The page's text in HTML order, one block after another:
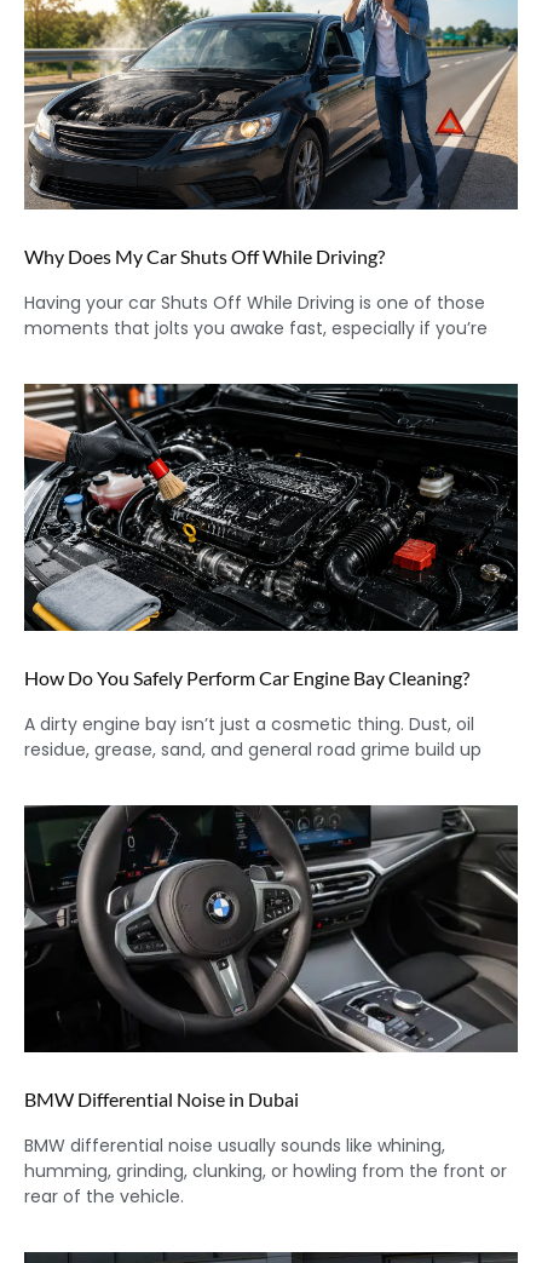
Why Does My Car Shuts Off While Driving?
Having your car Shuts Off While Driving is one of those
moments that jolts you awake fast, especially if you’re
How Do You Safely Perform Car Engine Bay Cleaning?
A dirty engine bay isn’t just a cosmetic thing. Dust, oil
residue, grease, sand, and general road grime build up
BMW Differential Noise in Dubai
BMW differential noise usually sounds like whining,
humming, grinding, clunking, or howling from the front or
rear of the vehicle.